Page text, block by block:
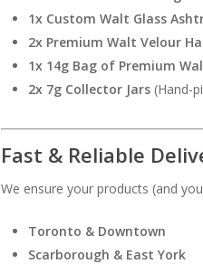
1x Custom Walt Glass
2x Premium Walt Velour
1x 14g Bag of Premium
2x 7g Collector Jars (Hand-
Fast & Reliable
We ensure your products (and
Toronto & Downtown
Scarborough & East York